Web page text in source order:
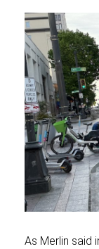
As Merlin said